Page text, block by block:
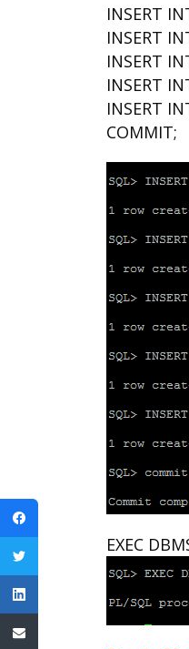
INSERT
INSERT
INSERT
INSERT
INSERT
COMMIT;
EXEC